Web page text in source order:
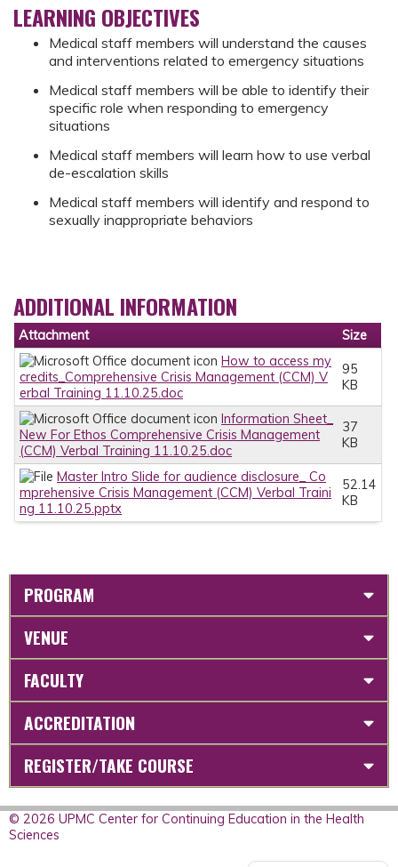
LEARNING OBJECTIVES
Medical staff members will understand the causes
and interventions related to emergency situations
Medical staff members will be able to identify their
specific role when responding to emergency
situations
Medical staff members will learn how to use verbal
de-escalation skills
Medical staff members will identify and respond to
sexually inappropriate behaviors
ADDITIONAL INFORMATION
Attachment
Size
How to access my
credits_Comprehensive Crisis Management (CCM) V
erbal Training 11.10.25.doc
95
KB
Information Sheet_
New For Ethos Comprehensive Crisis Management
(CCM) Verbal Training 11.10.25.doc
37
KB
Master Intro Slide for audience disclosure_ Co
mprehensive Crisis Management (CCM) Verbal Traini
ng 11.10.25.pptx
52.14
KB
PROGRAM
VENUE
FACULTY
ACCREDITATION
REGISTER/TAKE COURSE
© 2026 UPMC Center for Continuing Education in the Health
Sciences